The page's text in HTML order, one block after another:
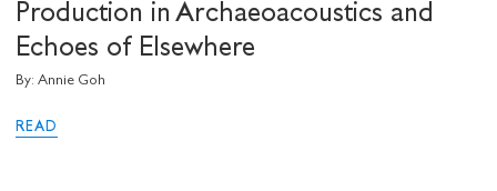
Production in Archaeoacoustics and
Echoes of Elsewhere
By: Annie Goh
READ